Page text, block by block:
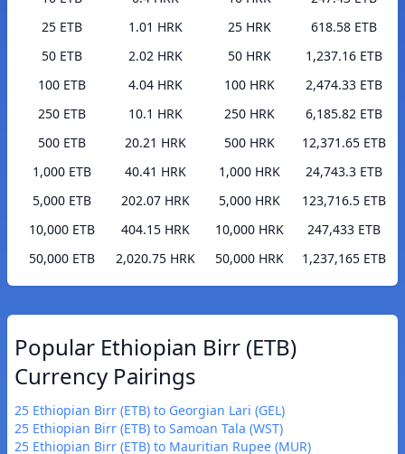
25 ETB
1.01 HRK
50 ETB
2.02 HRK
100 ETB
4.04 HRK
250 ETB
10.1 HRK
500 ETB
20.21 HRK
1,000 ETB
40.41 HRK
5,000 ETB
202.07 HRK
10,000 ETB
404.15 HRK
50,000 ETB
2,020.75 HRK
25 HRK
618.58 ETB
50 HRK
1,237.16 ETB
100 HRK
2,474.33 ETB
250 HRK
6,185.82 ETB
500 HRK
12,371.65 ETB
1,000 HRK
24,743.3 ETB
5,000 HRK
123,716.5 ETB
10,000 HRK
247,433 ETB
50,000 HRK
1,237,165 ETB
Popular Ethiopian Birr (ETB)
Currency Pairings
25 Ethiopian Birr (ETB) to Georgian Lari (GEL)
25 Ethiopian Birr (ETB) to Samoan Tala (WST)
25 Ethiopian Birr (ETB) to Mauritian Rupee (MUR)